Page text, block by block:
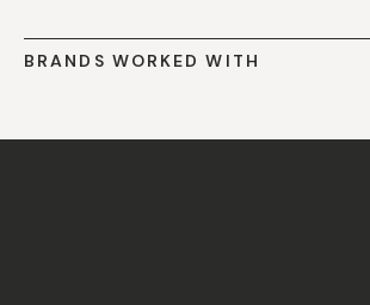
BRANDS WORKED WITH